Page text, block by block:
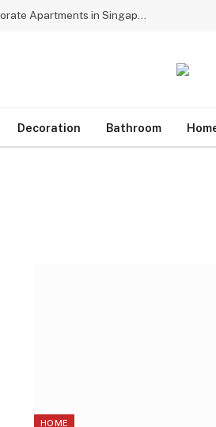
Why Multinational Firms Choose Dedicated Corporate Apartments in Singapore for Assignees
Decoration Bathroom
HOME